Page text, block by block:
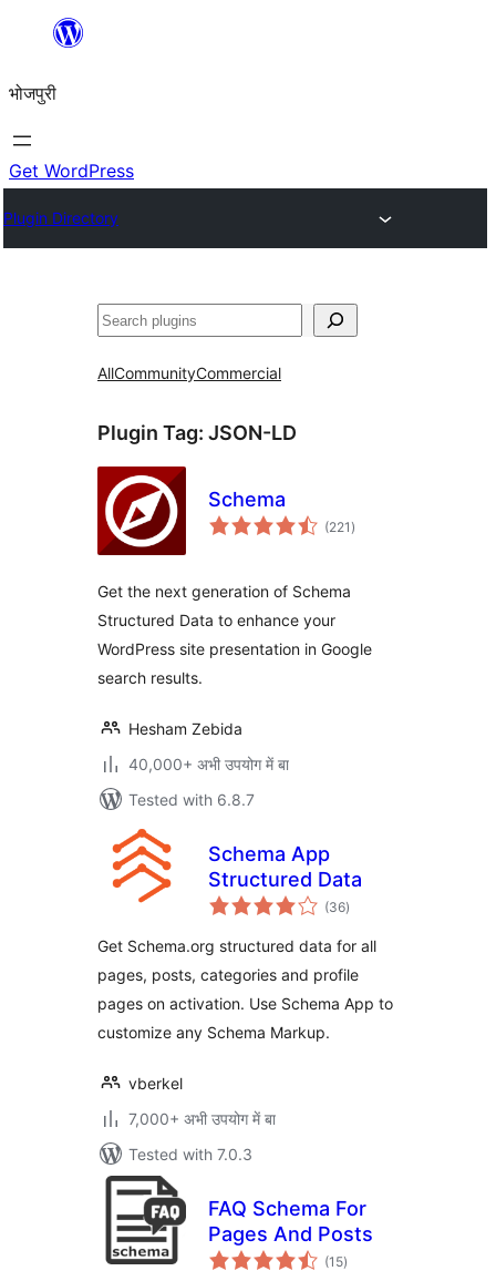
content
भोजपुरी
Get WordPress
Plugin Directory
खोज
AllCommunityCommercial
Plugin Tag: JSON-LD
Schema
(221 total
ratings
)
Get the next generation of Schema
Structured Data to enhance your
WordPress site presentation in Google
search results.
Hesham Zebida
40,000+ अभी उपयोग में बा
Tested with 6.8.7
Schema App
Structured Data
(36total
ratings
)
Get Schema.org structured data for all
pages, posts, categories and profile
pages on activation. Use Schema App to
customize any Schema Markup.
vberkel
7,000+ अभी उपयोग में बा
Tested with 7.0.3
FAQ Schema For
Pages And Posts
(15total
ratings
)